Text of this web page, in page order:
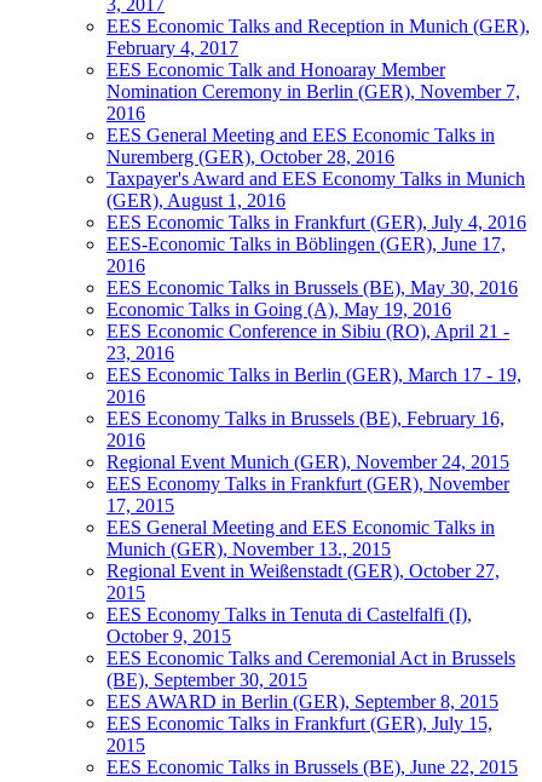
3, 2017
EES Economic Talks and Reception in Munich (GER),
February 4, 2017
EES Economic Talk and Honoaray Member
Nomination Ceremony in Berlin (GER), November 7,
2016
EES General Meeting and EES Economic Talks in
Nuremberg (GER), October 28, 2016
Taxpayer's Award and EES Economy Talks in Munich
(GER), August 1, 2016
EES Economic Talks in Frankfurt (GER), July 4, 2016
EES-Economic Talks in Böblingen (GER), June 17,
2016
EES Economic Talks in Brussels (BE), May 30, 2016
Economic Talks in Going (A), May 19, 2016
EES Economic Conference in Sibiu (RO), April 21 -
23, 2016
EES Economic Talks in Berlin (GER), March 17 - 19,
2016
EES Economy Talks in Brussels (BE), February 16,
2016
Regional Event Munich (GER), November 24, 2015
EES Economy Talks in Frankfurt (GER), November
17, 2015
EES General Meeting and EES Economic Talks in
Munich (GER), November 13., 2015
Regional Event in Weißenstadt (GER), October 27,
2015
EES Economy Talks in Tenuta di Castelfalfi (I),
October 9, 2015
EES Economic Talks and Ceremonial Act in Brussels
(BE), September 30, 2015
EES AWARD in Berlin (GER), September 8, 2015
EES Economic Talks in Frankfurt (GER), July 15,
2015
EES Economic Talks in Brussels (BE), June 22, 2015